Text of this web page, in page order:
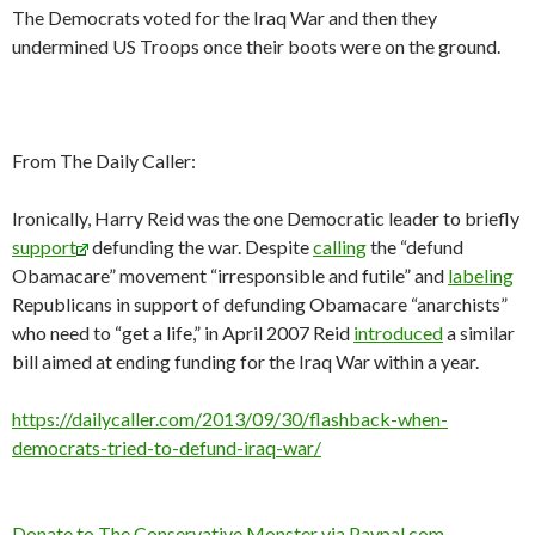
The Democrats voted for the Iraq War and then they
undermined US Troops once their boots were on the ground.
From The Daily Caller:
Ironically, Harry Reid was the one Democratic leader to briefly
support
defunding the war. Despitecallingthe “defund
Obamacare” movement “irresponsible and futile” and labeling
Republicans in support of defunding Obamacare “anarchists”
who need to “get a life,” in April 2007 Reid introduceda similar
bill aimed at ending funding for the Iraq War within a year.
https://dailycaller.com/2013/09/30/flashback-when-
democrats-tried-to-defund-iraq-war/